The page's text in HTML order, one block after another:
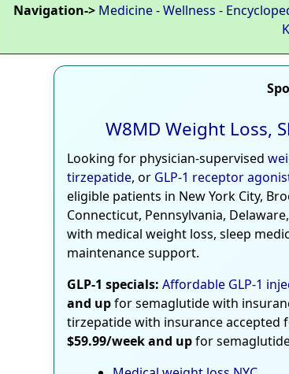
Navigation-> Medicine-Wellness -
W8MD Weight Loss,
Looking for physician-supervised
tirzepatide, or GLP-1 receptor
eligible patients in New York City,
Connecticut, Pennsylvania,
with medical weight loss, sleep
maintenance support.
GLP-1 specials: Affordable GLP-1
and upfor semaglutide with
tirzepatide with insurance accepted
$59.99/week and upfor